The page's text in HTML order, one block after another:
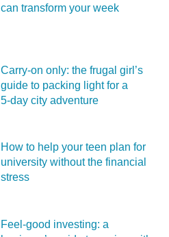
can transform your week
Carry‑on only: the frugal girl’s
guide to packing light for a
5‑day city adventure
How to help your teen plan for
university without the financial
stress
Feel‑good investing: a